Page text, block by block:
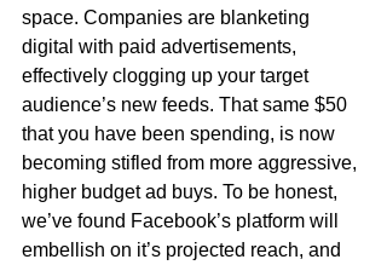
space. Companies are blanketing
digital with paid advertisements,
effectively clogging up your target
audience’s new feeds. That same $50
that you have been spending, is now
becoming stifled from more aggressive,
higher budget ad buys. To be honest,
we’ve found Facebook’s platform will
embellish on it’s projected reach, and